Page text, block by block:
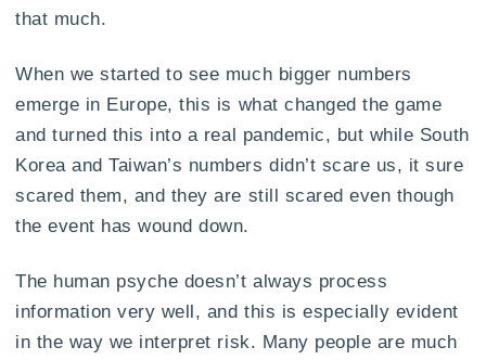
that much.
When we started to see much bigger numbers
emerge in Europe, this is what changed the game
and turned this into a real pandemic, but while South
Korea and Taiwan’s numbers didn’t scare us, it sure
scared them, and they are still scared even though
the event has wound down.
The human psyche doesn’t always process
information very well, and this is especially evident
in the way we interpret risk. Many people are much